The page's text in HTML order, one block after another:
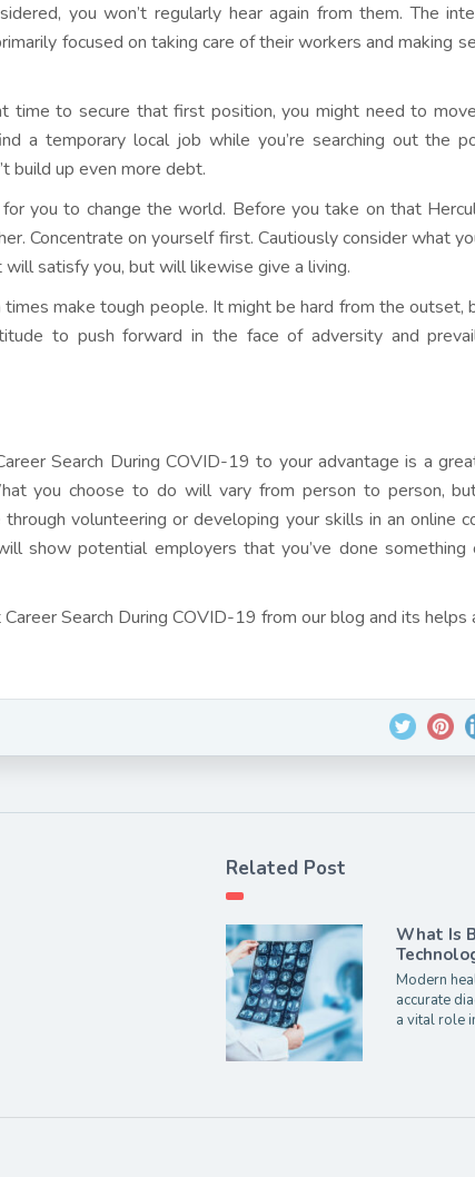
you won’t regularly hear again from them. The
focused on taking care of their workers and making
time to secure that first position, you might need to
a temporary local job while you’re searching out the
build up even more debt.
you to change the world. Before you take on that
Concentrate on yourself first. Cautiously consider what
will satisfy you, but will likewise give a living.
make tough people. It might be hard from the outset,
to push forward in the face of adversity and
Search During COVID-19 to your advantage is a
you choose to do will vary from person to person,
volunteering or developing your skills in an online
show potential employers that you’ve done
Search During COVID-19 from our blog and its helps
Related Post
What Is
Modern
accurate
a vital role